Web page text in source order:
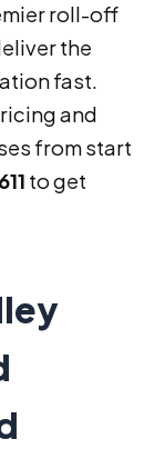
roll-off
the
fast.
and
from start
to get